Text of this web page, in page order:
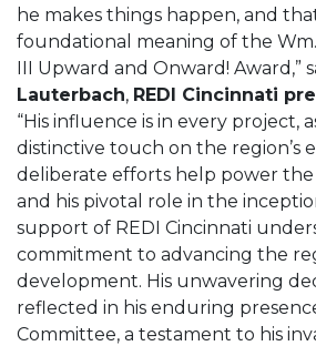
he makes things happen, and
foundational meaning of the
III Upward and Onward! Award,”
Lauterbach, REDI Cincinnati
“His influence is in every project,
distinctive touch on the region’s
deliberate efforts help power the
and his pivotal role in the
support of REDI Cincinnati
commitment to advancing the
development. His unwavering
reflected in his enduring
Committee, a testament to his